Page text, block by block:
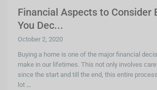
Financial Aspects to Consider
You Dec...
October 2, 2020
Buying a home is one of the major financial
make in our lifetimes. This not only involves
since the start and till the end, this entire
lot ...